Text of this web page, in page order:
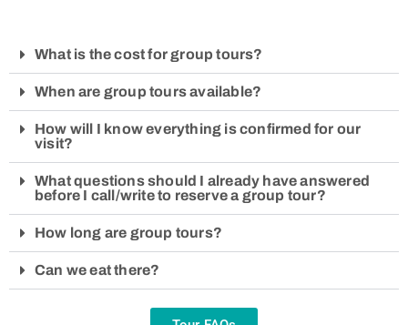
What is the cost for group tours?
When are group tours available?
How will I know everything is confirmed for our
visit?
What questions should I already have answered
before I call/write to reserve a group tour?
How long are group tours?
Can we eat there?